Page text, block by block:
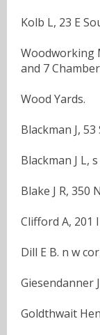
Kolb L, 23 E
Woodworking
and 7
Wood Yards.
Blackman J,
Blackman J L,
Blake J R, 350
Clifford A, 201
Dill E B. n w
Giesendanner
Goldthwait